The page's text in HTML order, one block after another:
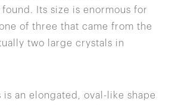
Its size is enormous for
of three that came from the
two large crystals in
is an elongated, oval-like shape